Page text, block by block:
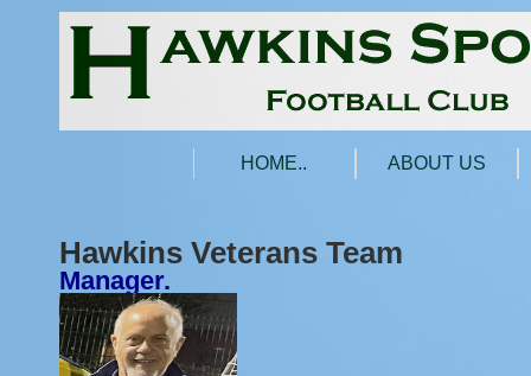
HOME.. ABOUT US
Hawkins Veterans Team
Manager.